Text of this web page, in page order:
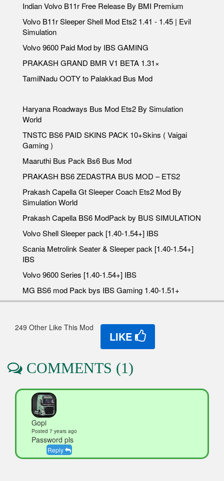
Indian Volvo B11r Free Release By BMI Premium
Volvo B11r Sleeper Shell Mod Ets2 1.41 - 1.45 | Evil
Simulation
Volvo 9600 Paid Mod by IBS GAMING
PRAKASH GRAND BMR V1 BETA 1.31×
TamilNadu OOTY to Palakkad Bus Mod
Haryana Roadways Bus Mod Ets2 By Simulation
World
TNSTC BS6 PAID SKINS PACK 10+Skins ( Vaigai
Gaming )
Maaruthi Bus Pack Bs6 Bus Mod
PRAKASH BS6 ZEDASTRA BUS MOD – ETS2
Prakash Capella Gt Sleeper Coach Ets2 Mod By
Simulation World
Prakash Capella BS6 ModPack by BUS SIMULATION
Volvo Shell Sleeper pack [1.40-1.54+] IBS
Scania Metrolink Seater & Sleeper pack [1.40-1.54+]
IBS
Volvo 9600 Series [1.40-1.54+] IBS
MG BS6 mod Pack bys IBS Gaming 1.40-1.51+
249 Other Like This Mod
LIKE
COMMENTS (1)
Gopi
Posted 7 years ago
Password pls
Reply